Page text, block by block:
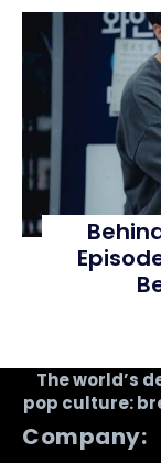
The world’s
pop culture:
Company: